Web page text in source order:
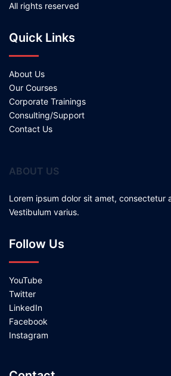
All rights reserved
Quick Links
About Us
Our Courses
Corporate Trainings
Consulting/Support
Contact Us
ABOUT US
Lorem ipsum dolor sit amet, consectetur
Vestibulum varius.
Follow Us
YouTube
Twitter
LinkedIn
Facebook
Instagram